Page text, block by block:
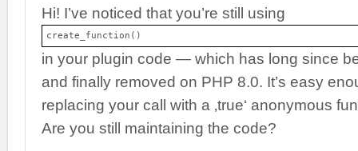
Hi! I’ve noticed that you’re still using
create_function()
in your plugin code — which has long since
and finally removed on PHP 8.0. It’s easy
replacing your call with a ‚true‘ anonymous
Are you still maintaining the code?